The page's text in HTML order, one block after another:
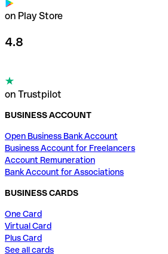
on Play Store
4.8
on Trustpilot
BUSINESS ACCOUNT
Open Business Bank Account
Business Account for Freelancers
Account Remuneration
Bank Account for Associations
BUSINESS CARDS
One Card
Virtual Card
Plus Card
See all cards